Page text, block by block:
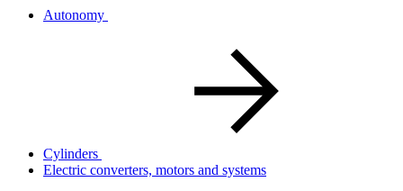
Autonomy
Cylinders
Electric converters, motors and systems